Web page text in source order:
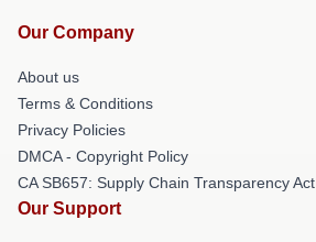
Our Company
About us
Terms & Conditions
Privacy Policies
DMCA - Copyright Policy
CA SB657: Supply Chain Transparency Act
Our Support